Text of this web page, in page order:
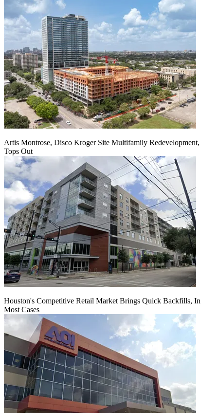
Artis Montrose, Disco Kroger Site Multifamily Redevelopment,
Tops Out
Houston's Competitive Retail Market Brings Quick Backfills, In
Most Cases